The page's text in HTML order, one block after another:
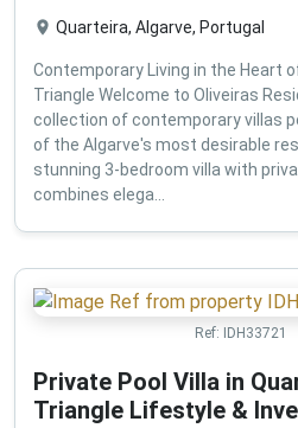
Quarteira, Algarve, Portugal
Contemporary Living in the Heart
Triangle Welcome to Oliveiras
collection of contemporary villas
of the Algarve's most desirable
stunning 3-bedroom villa with
combines elega...
Ref: IDH33721
Private Pool Villa in
Triangle Lifestyle &